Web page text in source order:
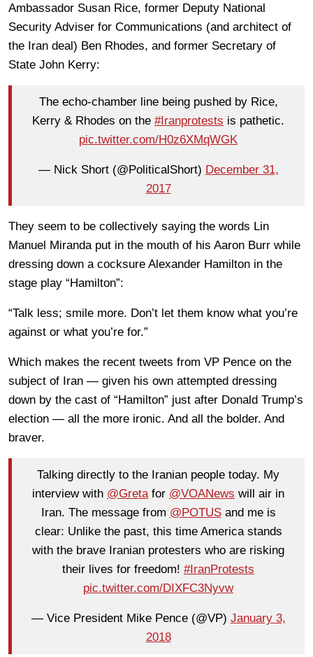
Ambassador Susan Rice, former Deputy National
Security Adviser for Communications (and architect of
the Iran deal) Ben Rhodes, and former Secretary of
State John Kerry:
The echo-chamber line being pushed by Rice,
Kerry & Rhodes on the #Iranprotests is pathetic.
pic.twitter.com/H0z6XMqWGK
— Nick Short (@PoliticalShort) December 31,
2017
They seem to be collectively saying the words Lin
Manuel Miranda put in the mouth of his Aaron Burr while
dressing down a cocksure Alexander Hamilton in the
stage play “Hamilton”:
“Talk less; smile more. Don’t let them know what you’re
against or what you’re for.”
Which makes the recent tweets from VP Pence on the
subject of Iran — given his own attempted dressing
down by the cast of “Hamilton” just after Donald Trump’s
election — all the more ironic. And all the bolder. And
braver.
Talking directly to the Iranian people today. My
interview with @Gretafor @VOANews will air in
Iran. The message from @POTUSand me is
clear: Unlike the past, this time America stands
with the brave Iranian protesters who are risking
their lives for freedom! #IranProtests
pic.twitter.com/DIXFC3Nyvw
— Vice President Mike Pence (@VP) January 3,
2018